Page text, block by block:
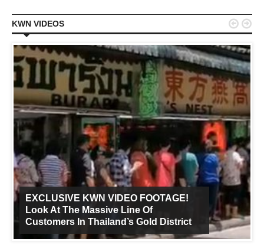
KWN VIDEOS
EXCLUSIVE KWN VIDEO FOOTAGE!
Look At The Massive Line Of
Customers In Thailand’s Gold District
 